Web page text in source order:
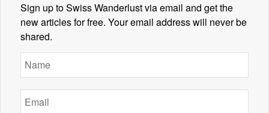
Sign up to Swiss Wanderlust via email and get the
new articles for free. Your email address will never be
shared.